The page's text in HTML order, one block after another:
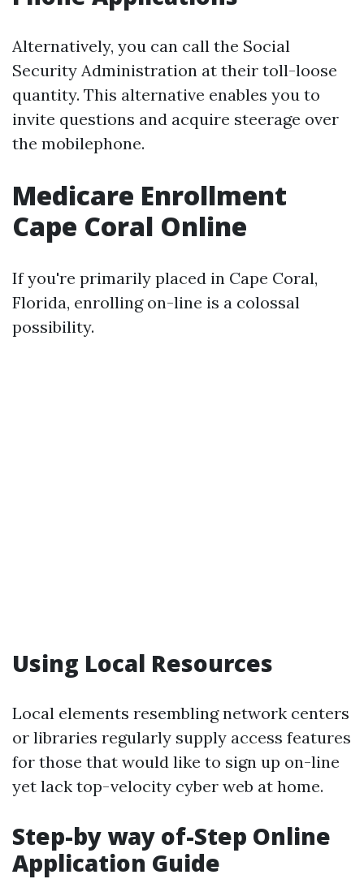
Alternatively, you can call the Social
Security Administration at their toll-loose
quantity. This alternative enables you to
invite questions and acquire steerage over
the mobilephone.
Medicare Enrollment
Cape Coral Online
If you're primarily placed in Cape Coral,
Florida, enrolling on-line is a colossal
possibility.
Using Local Resources
Local elements resembling network centers
or libraries regularly supply access features
for those that would like to sign up on-line
yet lack top-velocity cyber web at home.
Step-by way of-Step Online
Application Guide